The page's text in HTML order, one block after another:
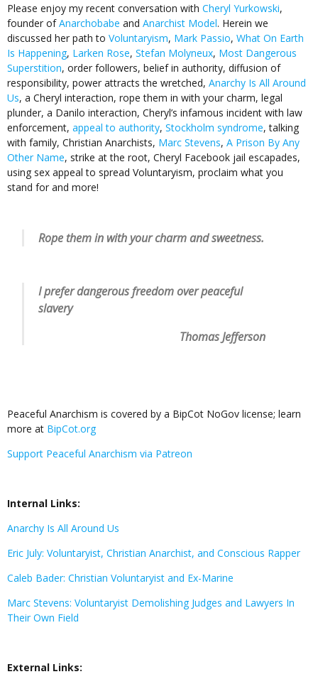
Please enjoy my recent conversation with Cheryl Yurkowski,
founder ofAnarchobabe and Anarchist Model. Herein we
discussed her path to Voluntaryism, Mark Passio, What On Earth
Is Happening, Larken Rose, Stefan Molyneux, Most Dangerous
Superstition, order followers, belief in authority, diffusion of
responsibility, power attracts the wretched, Anarchy Is All Around
Us, a Cheryl interaction, rope them in with your charm, legal
plunder, a Danilo interaction, Cheryl’s infamous incident with law
enforcement, appeal to authority, Stockholm syndrome, talking
with family, Christian Anarchists, Marc Stevens, A Prison By Any
Other Name, strike at the root, Cheryl Facebook jail escapades,
using sex appeal to spread Voluntaryism, proclaim what you
stand for and more!
Rope them in with your charm and sweetness.
I prefer dangerous freedom over peaceful
slavery
Thomas Jefferson
Peaceful Anarchism is covered by a BipCot NoGov license; learn
more at BipCot.org
Support Peaceful Anarchism via Patreon
Internal Links:
Anarchy Is All Around Us
Eric July: Voluntaryist, Christian Anarchist, and Conscious Rapper
Caleb Bader: Christian Voluntaryist and Ex-Marine
Marc Stevens: Voluntaryist Demolishing Judges and Lawyers In
Their Own Field
External Links: